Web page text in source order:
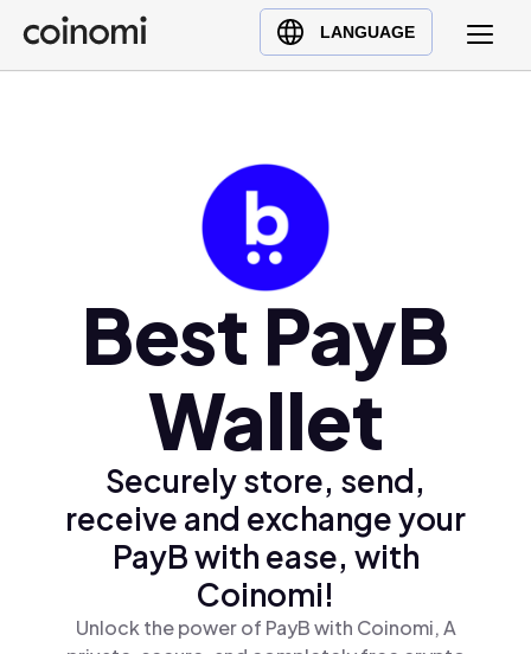
LANGUAGE
Buy Crypto
English (en)
Türkçe (tr)Best PayB
Wallet
Securely store, send,
receive and exchange your
PayB with ease, with
Coinomi!
Unlock the power of PayB with Coinomi, A